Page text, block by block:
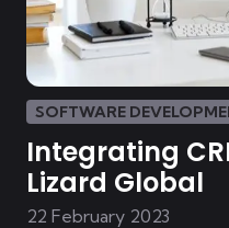
SOFTWARE
Integrating
Lizard Global
22 February 2023